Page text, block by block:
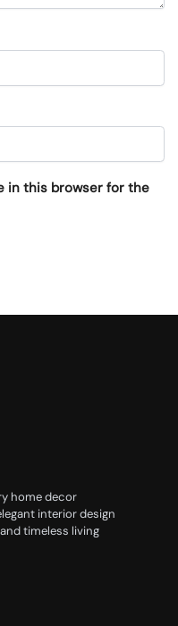
in this browser for the
home decor
interior design
timeless living